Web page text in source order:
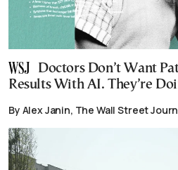
Doctors Don’t Want
Results With AI. They’re
By Alex Janin, The Wall Street